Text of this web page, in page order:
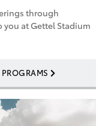
through
you at Gettel Stadium